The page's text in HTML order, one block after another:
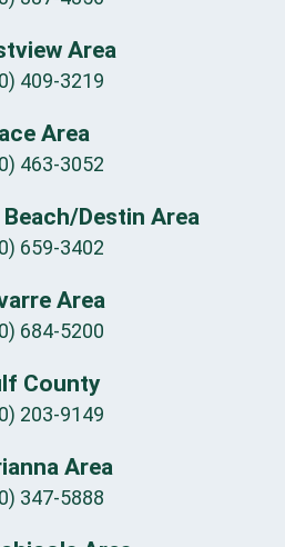
Area
409-3219
Area
463-3052
Destin Area
659-3402
Area
684-5200
County
203-9149
Area
347-5888